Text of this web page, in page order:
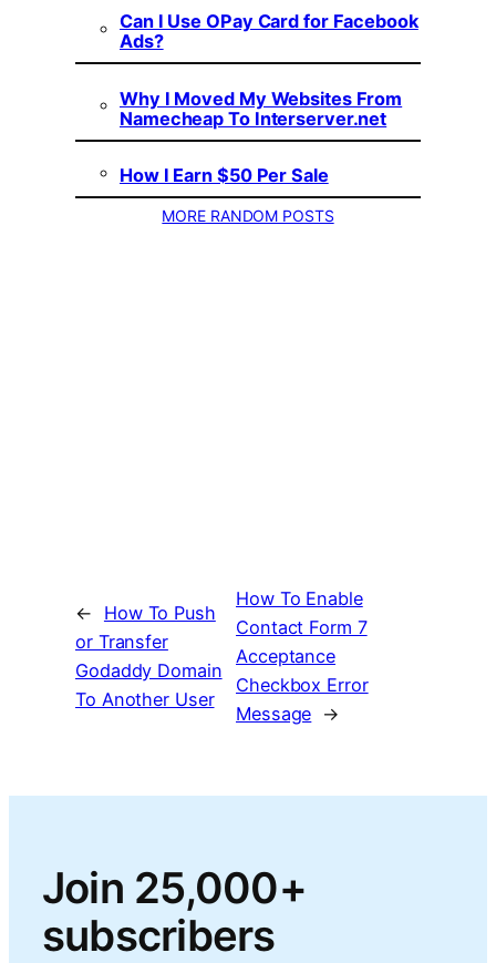
Can I Use OPay Card for Facebook
Ads?
Why I Moved My Websites From
Namecheap To Interserver.net
How I Earn $50 Per Sale
MORE RANDOM POSTS
←
How To Push
or Transfer
Godaddy Domain
To Another User
How To Enable
Contact Form 7
Acceptance
Checkbox Error
Message →
Join 25,000+
subscribers